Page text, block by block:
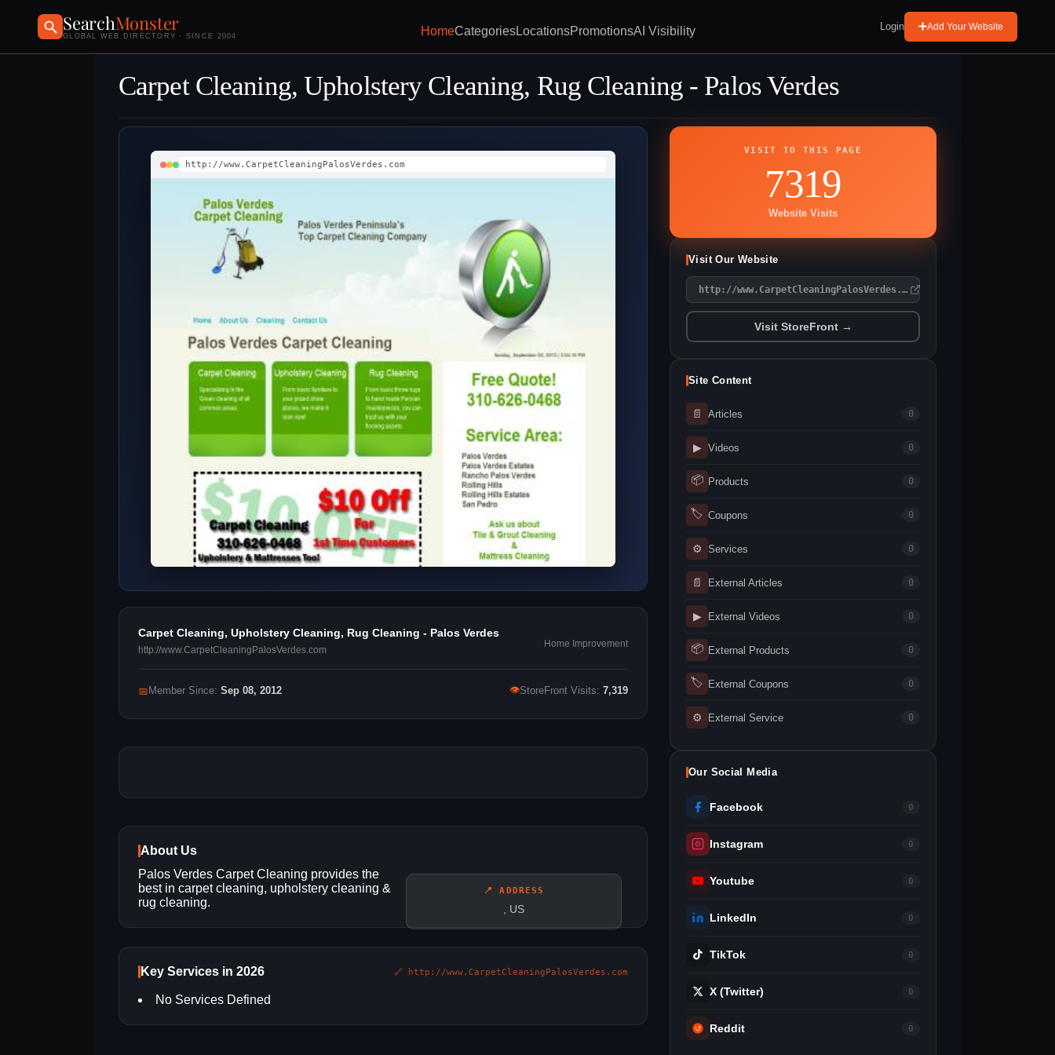
SearchMonster
GLOBAL WEB DIRECTORY · SINCE 2004 HomeCategoriesLocationsPromotionsAI Visibility Login Add Your Website
Carpet Cleaning, Upholstery Cleaning, Rug Cleaning - Palos Verdes
http://www.CarpetCleaningPalosVerdes.com
Carpet Cleaning, Upholstery Cleaning, Rug Cleaning - Palos Verdes
http://www.CarpetCleaningPalosVerdes.com
Home Improvement
📅 Member Since: Sep 08, 2012 👁StoreFront Visits: 7,319
About Us
📍 ADDRESS
, US
Palos Verdes Carpet Cleaning provides the
best in carpet cleaning, upholstery cleaning &
rug cleaning.
Key Services in 2026 🔗 http://www.CarpetCleaningPalosVerdes.com
No Services Defined
VISIT TO THIS PAGE
7319
Website Visits
Visit Our Website
http://www.CarpetCleaningPalosVerdes.com
Visit StoreFront →
Site Content
📄 Articles 0
▶ Videos 0
📦 Products 0
🏷 Coupons 0
⚙ Services 0
📄 External Articles 0
▶ External Videos 0
📦 External Products 0
🏷 External Coupons 0
⚙ External Service 0
Our Social Media
Facebook 0
Instagram 0
Youtube 0
LinkedIn 0
TikTok 0
X (Twitter) 0
Reddit 0